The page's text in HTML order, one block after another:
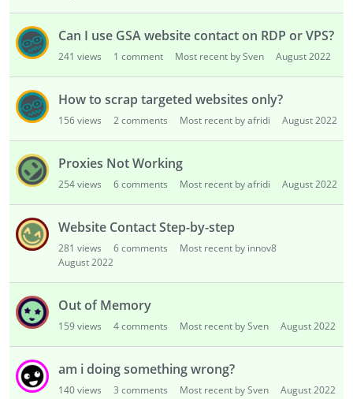
Can I use GSA website contact on RDP or VPS?
241 views 1 comment Most recent by Sven August 2022
How to scrap targeted websites only?
156views 2comments Most recent by afridi August 2022
Proxies Not Working
254views 6comments Most recent by afridi August 2022
Website Contact Step-by-step
281 views 6comments
Most recent by innov8
August 2022
Out of Memory
159views 4comments Most recent by Sven August 2022
am i doing something wrong?
140views 3 comments Most recent by Sven August 2022